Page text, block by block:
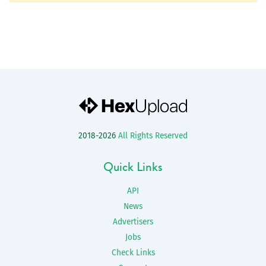
2018-2026 All Rights Reserved
Quick Links
API
News
Advertisers
Jobs
Check Links